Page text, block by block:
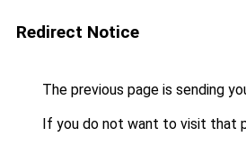
Redirect Notice
The previous page is sending
If you do not want to visit that